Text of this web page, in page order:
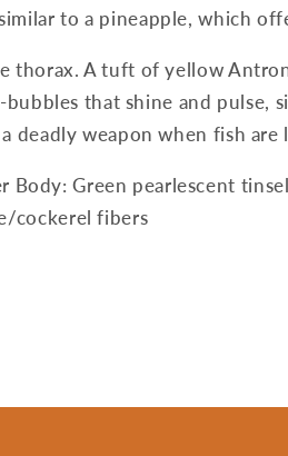
to a pineapple, which
thorax. A tuft of yellow
that shine and pulse,
weapon when fish
Body: Green pearlescent
cockerel fibers